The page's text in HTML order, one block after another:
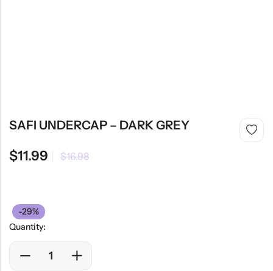
SAFI UNDERCAP – DARK GREY
$11.99 $16.98
-29%
Quantity: